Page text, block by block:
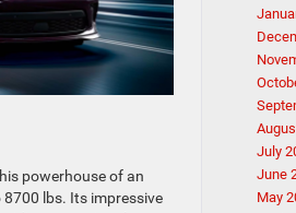
powerhouse of an
lbs. Its impressive
July
June
May